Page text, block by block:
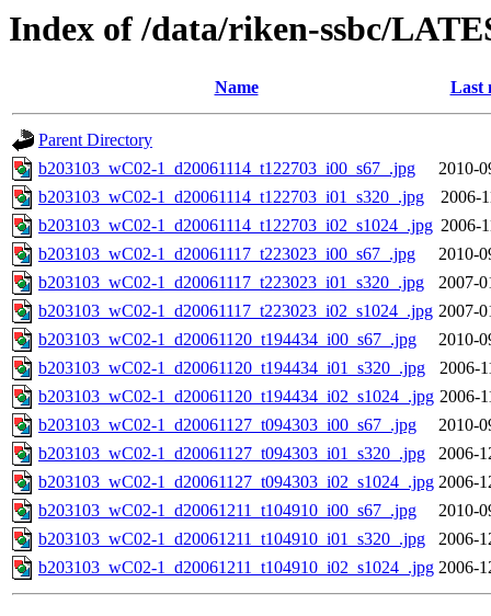
Index of /data/riken-ssbc/
Name Last
Parent Directory
b203103_wC02-1_d20061114_t122703_i00_s67_.jpg
2010-
b203103_wC02-1_d20061114_t122703_i01_s320_.jpg
2006-
b203103_wC02-1_d20061114_t122703_i02_s1024_.jpg 2006-
b203103_wC02-1_d20061117_t223023_i00_s67_.jpg
2010-
b203103_wC02-1_d20061117_t223023_i01_s320_.jpg
2007-
b203103_wC02-1_d20061117_t223023_i02_s1024_.jpg 2007-
b203103_wC02-1_d20061120_t194434_i00_s67_.jpg
2010-
b203103_wC02-1_d20061120_t194434_i01_s320_.jpg
2006-
b203103_wC02-1_d20061120_t194434_i02_s1024_.jpg 2006-
b203103_wC02-1_d20061127_t094303_i00_s67_.jpg
2010-
b203103_wC02-1_d20061127_t094303_i01_s320_.jpg
2006-
b203103_wC02-1_d20061127_t094303_i02_s1024_.jpg 2006-
b203103_wC02-1_d20061211_t104910_i00_s67_.jpg
2010-
b203103_wC02-1_d20061211_t104910_i01_s320_.jpg
2006-
b203103_wC02-1_d20061211_t104910_i02_s1024_.jpg 2006-